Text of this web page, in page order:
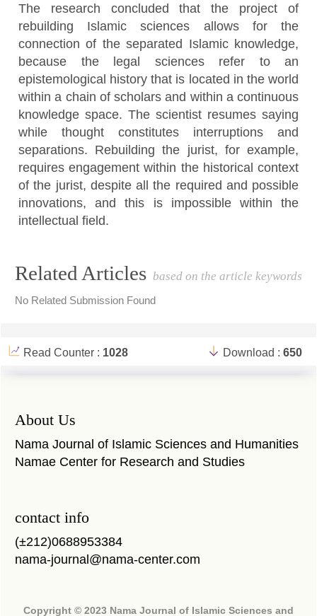
The research concluded that the project of
rebuilding Islamic sciences allows for the
connection of the separated Islamic knowledge,
because the legal sciences refer to an
epistemological history that is located in the world
within a chain of scholars and within a continuous
knowledge space. The scientist resumes saying
while thought constitutes interruptions and
separations. Rebuilding the jurist, for example,
requires engagement within the historical context
of the jurist, despite all the required and possible
innovations, and this is impossible within the
intellectual field.
Article
Details
Related Articles based on the article keywords
No Related Submission Found
Read Counter : 1028 Download : 650
About Us
Nama Journal of Islamic Sciences and Humanities
Namae Center for Research and Studies
contact info
(±212)0688953384
nama-journal@nama-center.com
Copyright © 2023 Nama Journal of Islamic Sciences and